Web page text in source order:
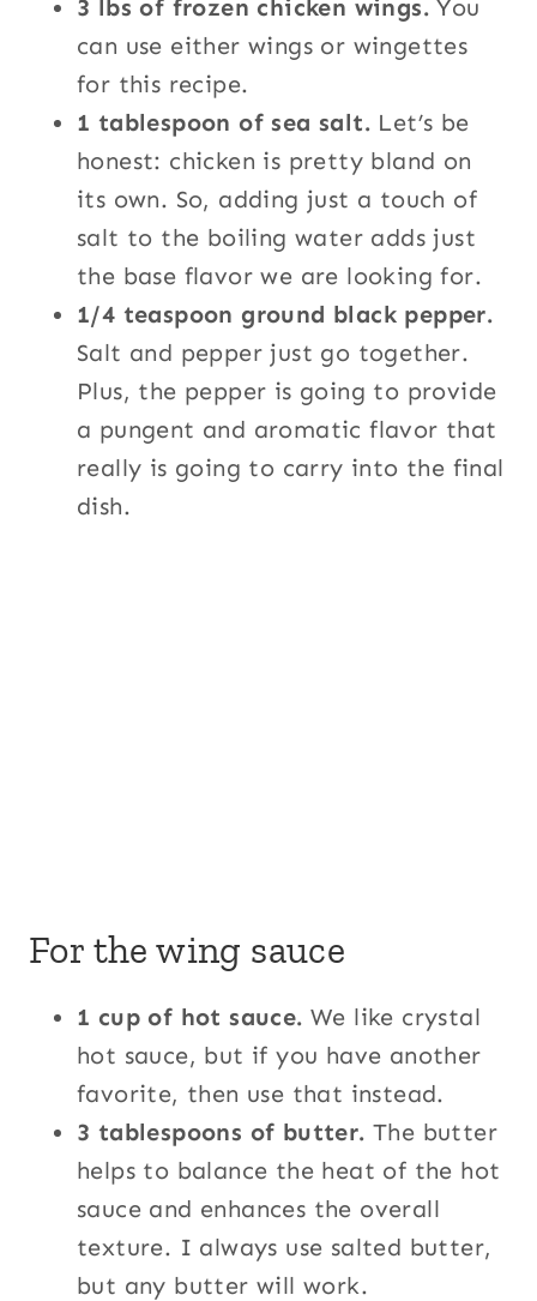
3 lbs of frozen chicken wings.You
can use either wings or wingettes
for this recipe.
1 tablespoon of sea salt. Let’s be
honest: chicken is pretty bland on
its own. So, adding just a touch of
salt to the boiling water adds just
the base flavor we are looking for.
1/4 teaspoon ground black pepper.
Salt and pepper just go together.
Plus, the pepper is going to provide
a pungent and aromatic flavor that
really is going to carry into the final
dish.
For the wing sauce
1 cup of hot sauce. We like crystal
hot sauce, but if you have another
favorite, then use that instead.
3 tablespoons of butter. The butter
helps to balance the heat of the hot
sauce and enhances the overall
texture. I always use salted butter,
but any butter will work.